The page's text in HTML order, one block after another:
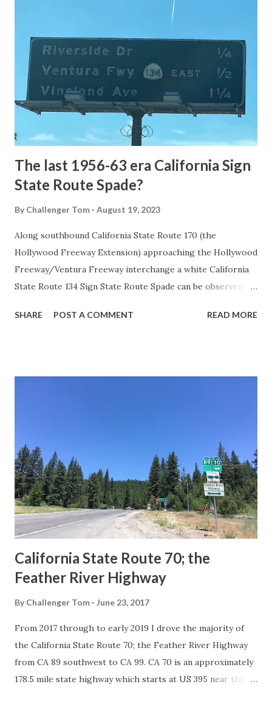
National Park Service) (nps.gov) Yellowstone was declared
1872. The first real highway to access Yellowstone
National Park came in 1873 when a tolled facility was
constructed from Bozeman, Montana via Yankee Jim Canyon
to Mammoth Hot Springs. Numerous attempts were made
to fund construction of roadway infrastructure during the
early years of Yellows...
The last 1956-63 era California Sign
State Route Spade?
By Challenger Tom August 19, 2023
Along southbound California State Route 170 (the
Hollywood Freeway Extension) approaching the Hollywood
Freeway/Ventura Freeway interchange a white California
State Route 134 Sign State Route Spade can be observed on
during the 1956-63 era and have become increasingly rare.
in California signed with reassurance markers. The
creation of the US Route System by the American
Association of State Highway Officials during November
1926 brought a system of standardized reassurance shields
to major highways in California. Early efforts to create a
Sign State Route ...
SHARE POST A COMMENT READ MORE
California State Route 70; the
Feather River Highway
By Challenger Tom June 23, 2017
From 2017 through to early 2019 I drove the majority of
the California State Route 70; the Feather River Highway
from CA 89 southwest to CA 99. CA 70 is an approximately
178.5 mile state highway which starts at US 395 near the